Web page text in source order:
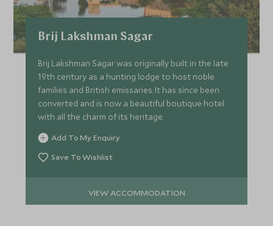
Brij Lakshman Sagar
Brij Lakshman Sagar was originally built in the late
19th century as a hunting lodge to host noble
families and British emissaries. It has since been
converted and is now a beautiful boutique hotel
with all the charm of its heritage.
Add To My Enquiry
Save To Wishlist
VIEW ACCOMMODATION